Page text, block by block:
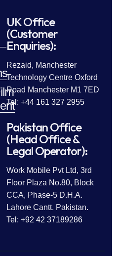
UK Office
(Customer
Enquiries):
Rezaid, Manchester
Technology Centre Oxford
Road Manchester M1 7ED
Tel: +44 161 327 2955
Pakistan Office
(Head Office &
Legal Operator):
Work Mobile Pvt Ltd, 3rd
Floor Plaza No.80, Block
CCA, Phase-5 D.H.A.
Lahore Cantt. Pakistan.
Tel: +92 42 37189286